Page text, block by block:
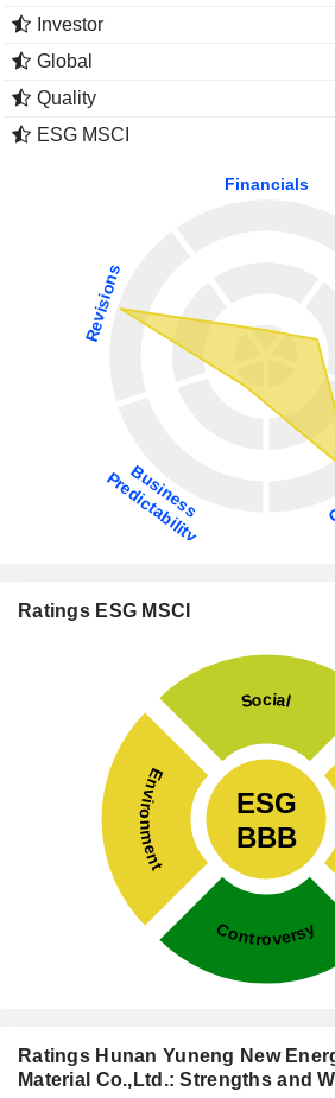
Investor
Global
Quality
ESG MSCI
Ratings ESG MSCI
Ratings Hunan Yuneng New
Material Co.,Ltd.: Strengths and